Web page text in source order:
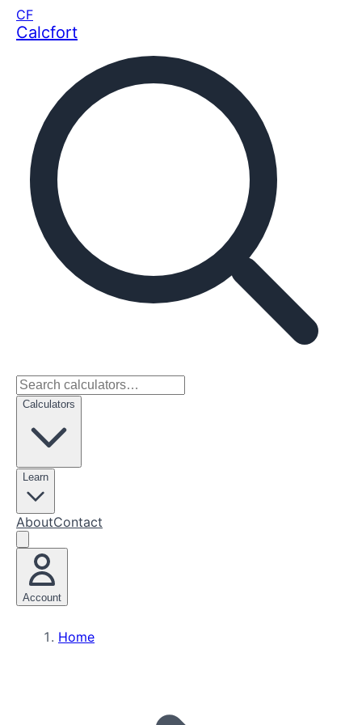
CF
Calcfort
Calculators
Learn
AboutContact
Account
Home